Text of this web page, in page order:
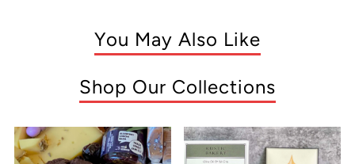
You May Also Like
Shop Our Collections